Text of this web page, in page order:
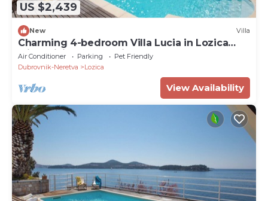
US $2,439
New Villa
Charming 4-bedroom Villa Lucia in Lozica
with WiFi, AC, and Private Beach
Air Conditioner Parking
Pet Friendly
Dubrovnik-Neretva
Lozica
View Availability